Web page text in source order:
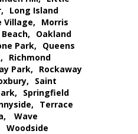
Long Island
Village,
Morris
Oakland
Park,
Queens
Richmond
Park,
Rockaway
Saint
Springfield
Terrace
Wave
Woodside